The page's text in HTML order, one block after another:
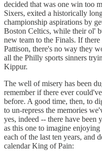
decided that was one win too
Sixers, exited a historically
championship aspirations by
Boston Celtics, while their ol'
new team to the Finals. If
Pattison, there's no way they
all the Philly sports sinners
Kippur.
The well of misery has been
remember if there ever
before. A good time, then, to
to un-repress the memories
yes, indeed -- there have been
as this one to imagine
each of the last ten years, and
calendar King of Pain: